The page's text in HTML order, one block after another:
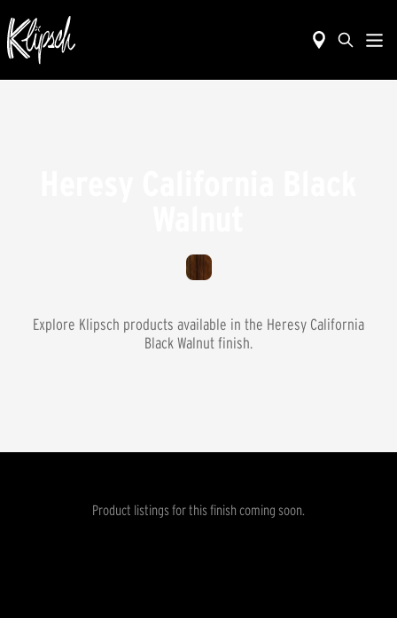
Explore Klipsch products available in the Heresy California
Black Walnut finish.
Product listings for this finish coming soon.